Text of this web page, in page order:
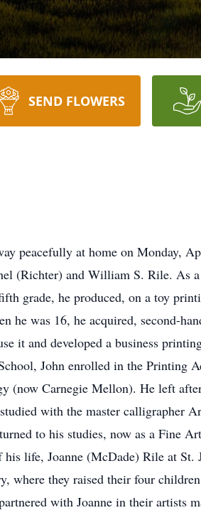
SEND FLOWERS
peacefully at home on Monday,
(Richter) and William S. Rile. As
grade, he produced, on a toy
he was 16, he acquired, second-
it and developed a business
John enrolled in the Printing
(now Carnegie Mellon). He left
with the master calligrapher
to his studies, now as a Fine
life, Joanne (McDade) Rile at
they raised their four
with Joanne in their artists